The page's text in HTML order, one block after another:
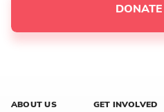
ABOUT US GET INVOLVED